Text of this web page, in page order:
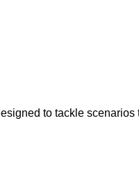
to tackle